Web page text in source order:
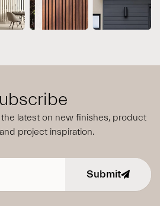
latest on new finishes, product
and project inspiration.
Submit